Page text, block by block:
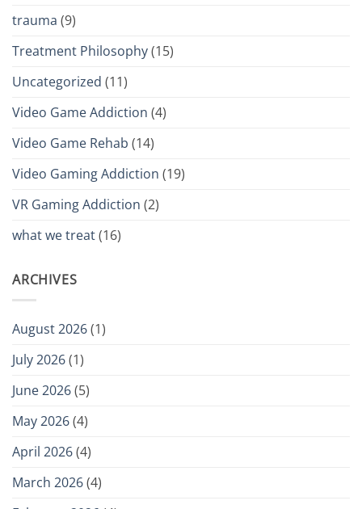
trauma (9)
Treatment Philosophy(15)
Uncategorized (11)
Video Game Addiction (4)
Video Game Rehab (14)
Video Gaming Addiction (19)
VR Gaming Addiction (2)
what we treat(16)
ARCHIVES
August 2026(1)
July 2026(1)
June 2026(5)
May 2026(4)
April 2026(4)
March 2026(4)